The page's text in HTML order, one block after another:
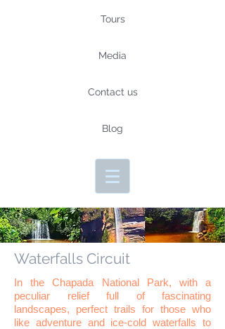
Tours
Media
Contact us
Blog
Waterfalls Circuit
In the Chapada National Park, with a
peculiar relief full of fascinating
landscapes, perfect trails for those who
like adventure and ice-cold waterfalls to